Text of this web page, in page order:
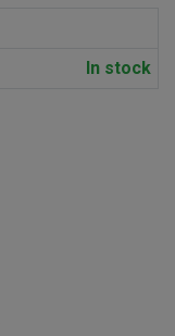
In stock